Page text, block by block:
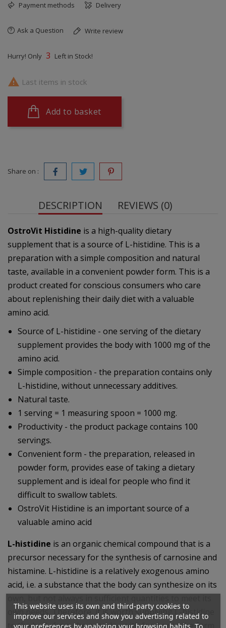
Payment methods Delivery
Ask a Question Write review
Hurry! Only 3 Left in Stock!
 Last items in stock
Add to basket
Share on :
DESCRIPTION REVIEWS (0)
OstroVit Histidine is a high-quality dietary
supplement that is a source of L-histidine. This is a
preparation with a simple composition and natural
taste, available in a convenient powder form. This is a
product created for conscious consumers who care
about replenishing their daily diet with a valuable
amino acid.
Source of L-histidine - one serving of the dietary
supplement provides the body with 1000 mg of the
amino acid.
Simple composition - the preparation contains only
L-histidine, without unnecessary additives.
Natural taste.
1 serving = 1 measuring spoon = 1000 mg.
Productivity - the product package contains 100
servings.
Convenient form - the preparation, released in
powder form, provides ease of taking a dietary
supplement and is ideal for people who find it
difficult to swallow tablets.
OstroVit Histidine is an important source of a
valuable amino acid
L-histidine is an organic chemical compound that is a
precursor necessary for the synthesis of carnosine and
histamine. L-histidine is a relatively exogenous amino
acid, i.e. a substance that the body can synthesize on its
own needs. Therefore, it is worth supplying L-histidine
to the body from the outside - with food or in the form
This website uses its own and third-party cookies to
improve our services and show you advertising related to
your preferences by analyzing your browsing habits. To